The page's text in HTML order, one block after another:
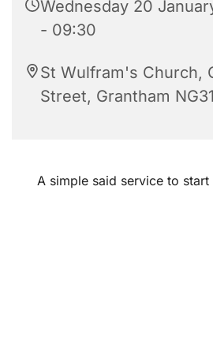
Wednesday 20
- 09:30
St Wulfram's Church,
Street, Grantham
A simple said service to